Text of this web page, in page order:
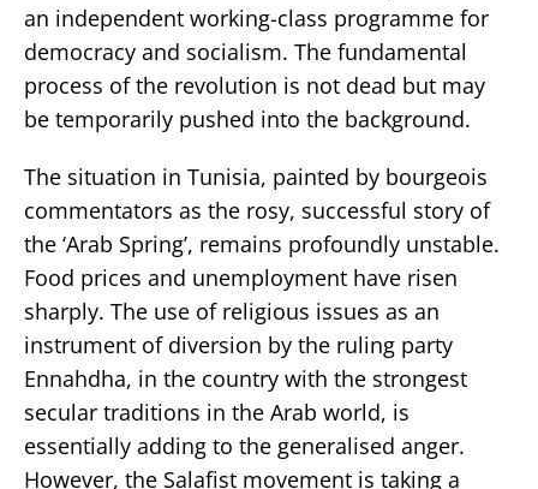
an independent working-class programme for
democracy and socialism. The fundamental
process of the revolution is not dead but may
be temporarily pushed into the background.
The situation in Tunisia, painted by bourgeois
commentators as the rosy, successful story of
the ‘Arab Spring’, remains profoundly unstable.
Food prices and unemployment have risen
sharply. The use of religious issues as an
instrument of diversion by the ruling party
Ennahdha, in the country with the strongest
secular traditions in the Arab world, is
essentially adding to the generalised anger.
However, the Salafist movement is taking a